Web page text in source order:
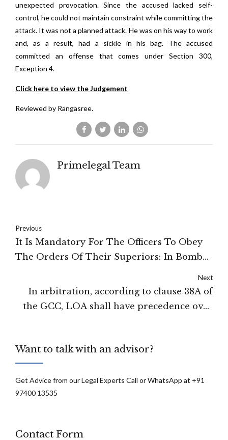
unexpected provocation. Since the accused lacked self-
control, he could not maintain constraint while committing the
attack. It was not a planned attack. He was on his way to work
and, as a result, had a sickle in his bag. The accused
committed an offense that comes under Section 300,
Exception 4.
Click here to view the Judgement
Reviewed by Rangasree.
Primelegal Team
Previous
It Is Mandatory For The Officers To Obey
The Orders Of Their Superiors: In Bombay
Next
In arbitration, according to clause 38A of
the GCC, LOA shall have precedence over
Want to talk with an advisor?
Get Advice from our Legal Experts Call or WhatsApp at +91
97400 13535
Contact Form